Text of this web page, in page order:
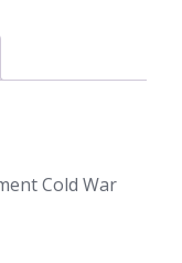
Cold War